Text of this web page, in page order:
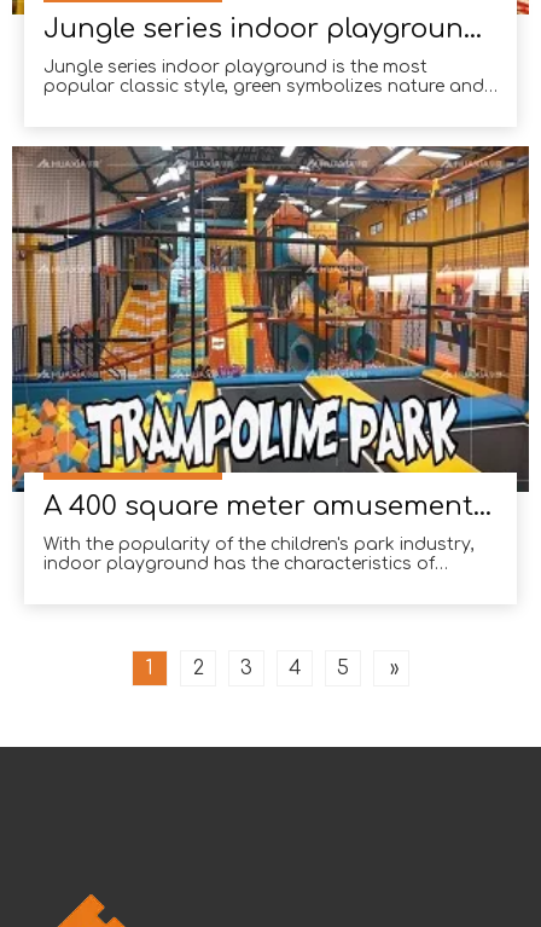
Jungle series indoor playground installed in Malaysia
Jungle series indoor playground is the most
popular classic style, green symbolizes nature and
A 400 square meter amusement park in Mumbai
With the popularity of the children's park industry,
indoor playground has the characteristics of
1 2 3 4 5 »